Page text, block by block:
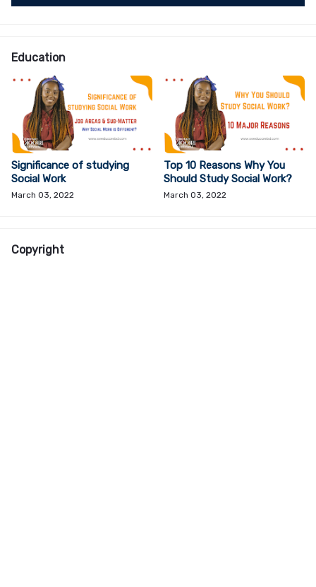
Education
Significance of studying
Social Work
March 03, 2022
Top 10 Reasons Why You
Should Study Social Work?
March 03, 2022
Copyright